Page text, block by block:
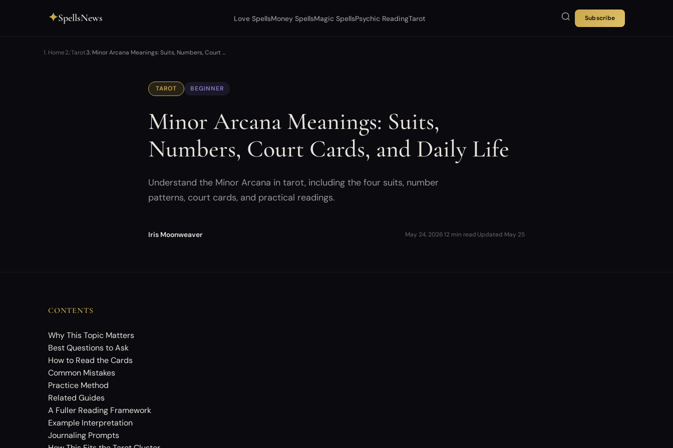
✦SpellsNews Love SpellsMoney SpellsMagic SpellsPsychic ReadingTarot Subscribe
Home Tarot Minor Arcana Meanings: Suits, Numbers, Court …
TAROT BEGINNER
Minor Arcana Meanings: Suits,
Numbers, Court Cards, and Daily Life
Understand the Minor Arcana in tarot, including the four suits, number
patterns, court cards, and practical readings.
Iris Moonweaver May 24, 202612 min read Updated May 25
CONTENTS
Why This Topic Matters
Best Questions to Ask
How to Read the Cards
Common Mistakes
Practice Method
Related Guides
A Fuller Reading Framework
Example Interpretation
Journaling Prompts